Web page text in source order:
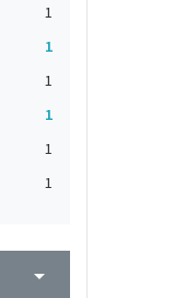
1
1
1
1
1
1
arrow_drop_down